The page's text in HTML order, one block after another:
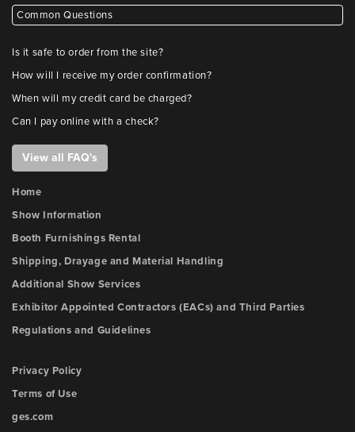
Common Questions
Is it safe to order from the site?
How will I receive my order confirmation?
When will my credit card be charged?
Can I pay online with a check?
View all FAQ's
Home
Show Information
Booth Furnishings Rental
Shipping, Drayage and Material Handling
Additional Show Services
Exhibitor Appointed Contractors (EACs) and Third Parties
Regulations and Guidelines
Privacy Policy
Terms of Use
ges.com